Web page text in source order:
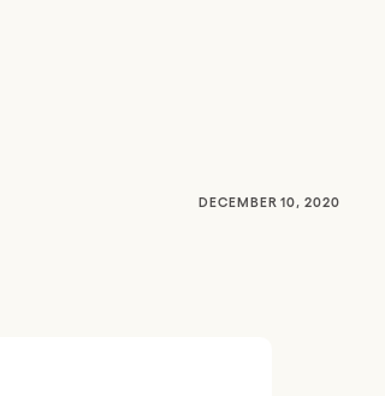
DECEMBER 10, 2020